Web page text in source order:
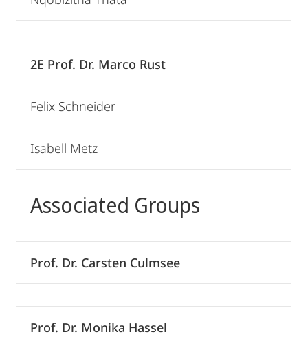
2E Prof. Dr. Marco Rust
Felix Schneider
Isabell Metz
Associated Groups
Prof. Dr. Carsten Culmsee
Prof. Dr. Monika Hassel